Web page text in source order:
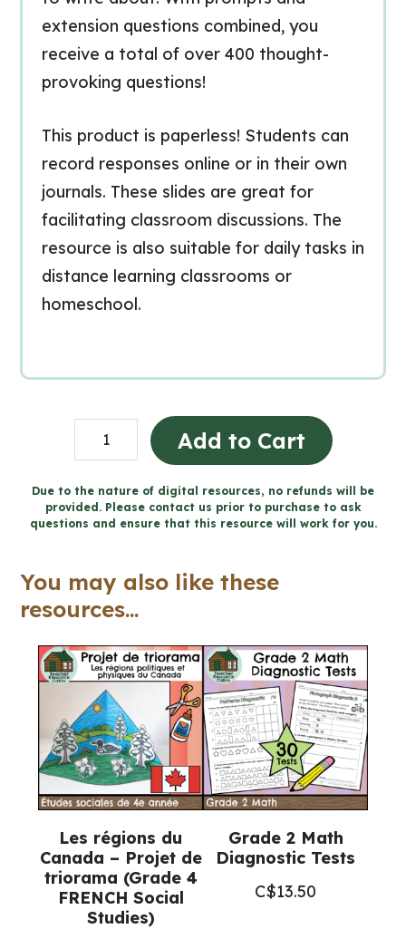
extension questions combined, you
receive a total of over 400 thought-
provoking questions!
This product is paperless! Students can
record responses online or in their own
journals. These slides are great for
facilitating classroom discussions. The
resource is also suitable for daily tasks in
distance learning classrooms or
homeschool.
Daily
Bell
Work
Prompts
(Grade
English
ENL1W)
quantity
Add to Cart
Due to the nature of digital resources, no refunds will be
provided. Please contact us prior to purchase to ask
questions and ensure that this resource will work for you.
You may also like these
resources...
Les régions du
Canada – Projet de
triorama (Grade 4
FRENCH Social
Studies)
Grade 2 Math
Diagnostic Tests
C$13.50